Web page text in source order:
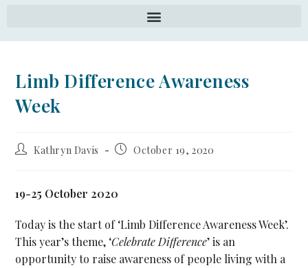
Limb Difference Awareness
Week
Kathryn Davis October 19, 2020
19-25 October 2020
Today is the start of ‘Limb Difference Awareness Week’.
This year’s theme, ‘Celebrate Difference’ is an
opportunity to raise awareness of people living with a